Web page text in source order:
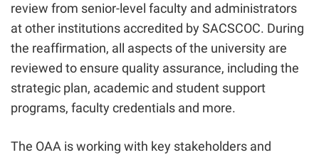
review from senior-level faculty and administrators
at other institutions accredited by SACSCOC. During
the reaffirmation, all aspects of the university are
reviewed to ensure quality assurance, including the
strategic plan, academic and student support
programs, faculty credentials and more.
The OAA is working with key stakeholders and